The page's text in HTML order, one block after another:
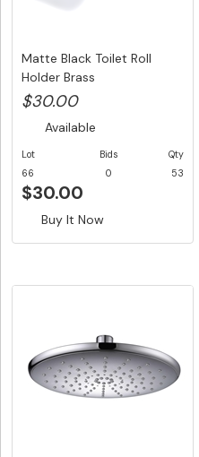
Matte Black Toilet Roll
Holder Brass
Construction...
$30.00
Available
Lot
66
Bids
0
Qty
53
$30.00
Buy It Now